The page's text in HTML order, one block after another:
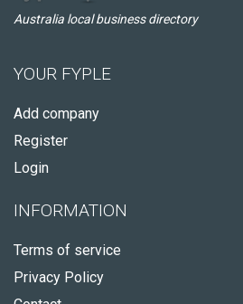
Australia local business directory
YOUR FYPLE
Add company
Register
Login
INFORMATION
Terms of service
Privacy Policy